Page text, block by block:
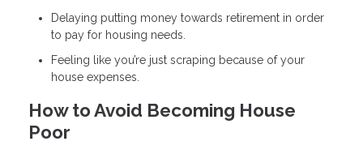
Delaying putting money towards retirement in order
to pay for housing needs.
Feeling like you’re just scraping because of your
house expenses.
How to Avoid Becoming House
Poor